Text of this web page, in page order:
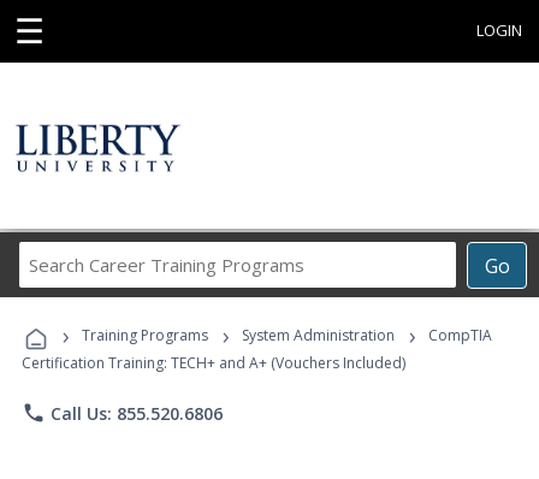
☰ LOGIN
Go
Career
Programs
› Training Programs › System Administration ›
CompTIA
Certification Training: TECH+ and A+ (Vouchers Included)
phone Call Us: 855.520.6806